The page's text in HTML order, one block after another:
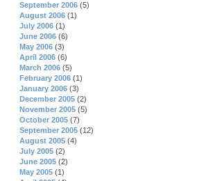
September 2006 (5)
August 2006 (1)
July 2006 (1)
June 2006 (6)
May 2006 (3)
April 2006 (6)
March 2006 (5)
February 2006 (1)
January 2006 (3)
December 2005 (2)
November 2005 (5)
October 2005 (7)
September 2005 (12)
August 2005 (4)
July 2005 (2)
June 2005 (2)
May 2005 (1)